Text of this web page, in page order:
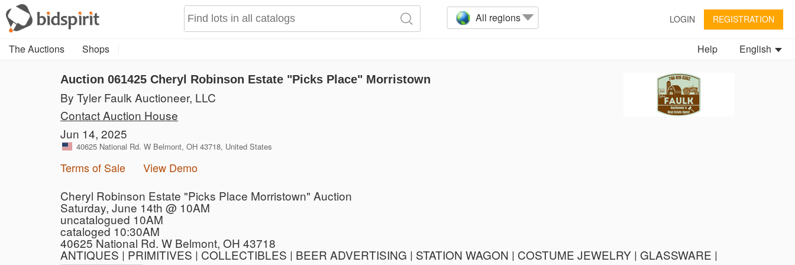
All regions LOGIN REGISTRATION
The Auctions Shops English
Help
Auction 061425 Cheryl Robinson Estate "Picks Place" Morristown
By Tyler Faulk Auctioneer, LLC
Contact Auction House
Jun 14, 2025
40625 National Rd. W Belmont, OH 43718, United States
Terms of Sale View Demo
Cheryl Robinson Estate "Picks Place Morristown" Auction
Saturday, June 14th @ 10AM
uncatalogued 10AM
cataloged 10:30AM
40625 National Rd. W Belmont, OH 43718
ANTIQUES | PRIMITIVES | COLLECTIBLES | BEER ADVERTISING | STATION WAGON | COSTUME JEWELRY | GLASSWARE |